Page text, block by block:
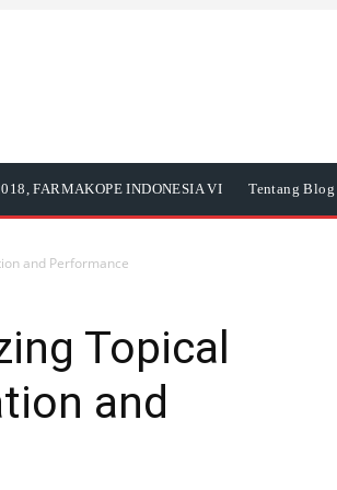
FARMAKOPE INDONESIA VI Tentang
and Performance
Topical
and